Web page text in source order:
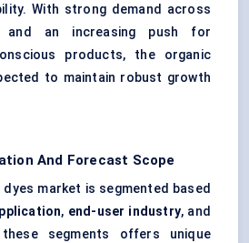
With strong demand across
and an increasing push for
products, the organic
to maintain robust growth
And Forecast Scope
market is segmented based
, end-user industry, and
segments offers unique